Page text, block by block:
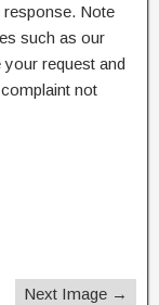
Note
such as our
request and
not
Next Image →